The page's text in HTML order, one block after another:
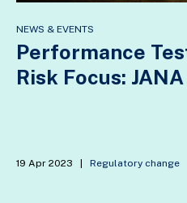
NEWS & EVENTS
Performance
Risk Focus: JANA
19 Apr 2023 | Regulatory change